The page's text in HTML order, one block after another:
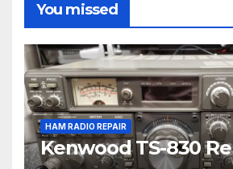
You missed
HAM RADIO REPAIR
Kenwood TS-830